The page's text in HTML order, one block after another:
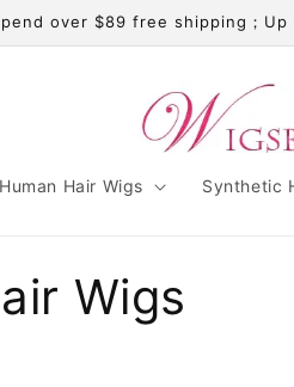
over $89 free shipping；Up
Hair Wigs Synthetic
Wigs